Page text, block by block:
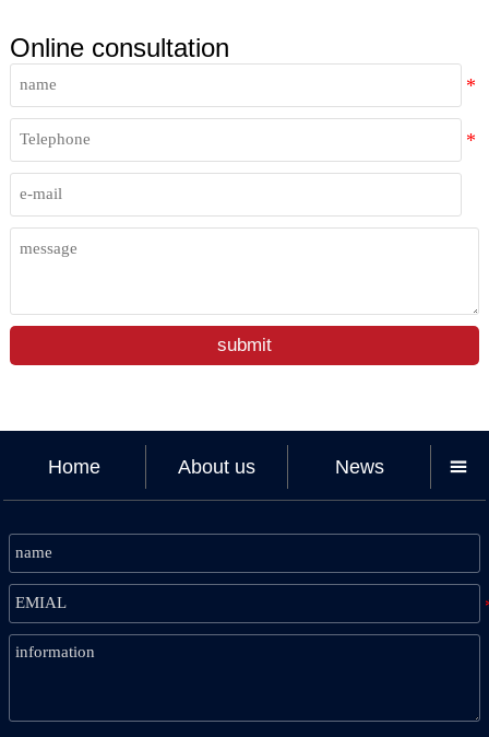
Online consultation
submit
Home About us News 